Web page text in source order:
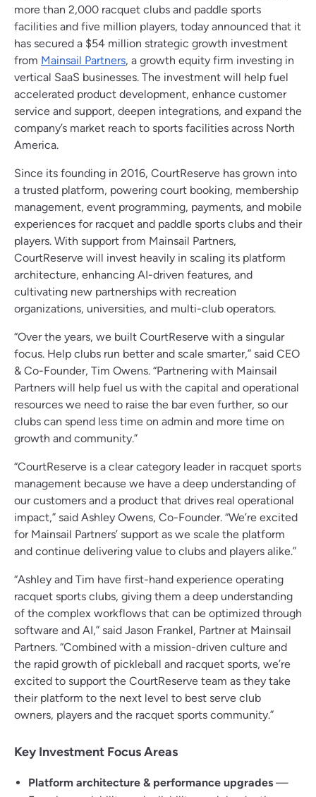
more than 2,000 racquet clubs and paddle sports
facilities and five million players, today announced that it
has secured a $54 million strategic growth investment
from Mainsail Partners, a growth equity firm investing in
vertical SaaS businesses. The investment will help fuel
accelerated product development, enhance customer
service and support, deepen integrations, and expand the
company’s market reach to sports facilities across North
America.
Since its founding in 2016, CourtReserve has grown into
a trusted platform, powering court booking, membership
management, event programming, payments, and mobile
experiences for racquet and paddle sports clubs and their
players. With support from Mainsail Partners,
CourtReserve will invest heavily in scaling its platform
architecture, enhancing AI-driven features, and
cultivating new partnerships with recreation
organizations, universities, and multi-club operators.
“Over the years, we built CourtReserve with a singular
focus. Help clubs run better and scale smarter,” said CEO
& Co-Founder, Tim Owens. “Partnering with Mainsail
Partners will help fuel us with the capital and operational
resources we need to raise the bar even further, so our
clubs can spend less time on admin and more time on
growth and community.”
“CourtReserve is a clear category leader in racquet sports
management because we have a deep understanding of
our customers and a product that drives real operational
impact,” said Ashley Owens, Co-Founder. “We’re excited
for Mainsail Partners’ support as we scale the platform
and continue delivering value to clubs and players alike.”
“Ashley and Tim have first-hand experience operating
racquet sports clubs, giving them a deep understanding
of the complex workflows that can be optimized through
software and AI,” said Jason Frankel, Partner at Mainsail
Partners. “Combined with a mission-driven culture and
the rapid growth of pickleball and racquet sports, we’re
excited to support the CourtReserve team as they take
their platform to the next level to best serve club
owners, players and the racquet sports community.”
Key Investment Focus Areas
Platform architecture & performance upgrades —